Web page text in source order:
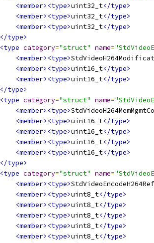
<member><type>uint32_t</type>
<member><type>uint32_t</type>
<member><type>uint32_t</type>
</type>
<type category="struct" name=
<member><type>
<member><type>uint16_t</type>
<member><type>uint16_t</type>
</type>
<type category="struct" name=
<member><type>
<member><type>uint16_t</type>
<member><type>uint16_t</type>
<member><type>uint16_t</type>
<member><type>uint16_t</type>
</type>
<type category="struct" name=
<member><type>
<member><type>uint8_t</type>
<member><type>uint8_t</type>
<member><type>uint8_t</type>
<member><type>uint8_t</type>
<member><type>uint8_t</type>